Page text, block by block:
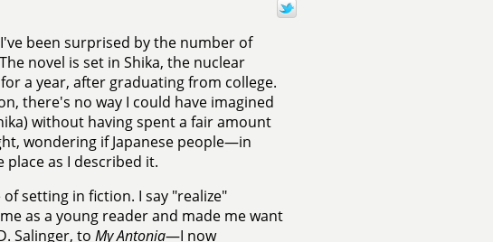
been surprised by the number of
novel is set in Shika, the nuclear
a year, after graduating from college.
there's no way I could have imagined
without having spent a fair amount
wondering if Japanese people—in
as I described it.
setting in fiction. I say "realize"
as a young reader and made me want
Salinger, to My Antonia—I now